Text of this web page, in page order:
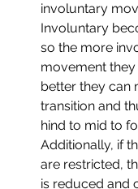
involuntary
Involuntary
so the more
movement
better they can
transition and
hind to mid to
Additionally, if
are restricted,
is reduced and